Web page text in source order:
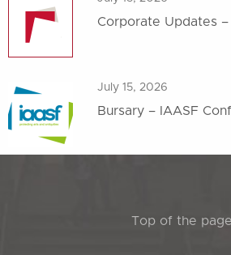
Corporate Updates
July 15, 2026
Bursary – IAASF
Top of the page